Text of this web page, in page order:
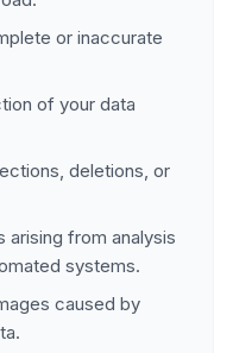
or inaccurate
of your data
deletions, or
arising from analysis
systems.
caused by